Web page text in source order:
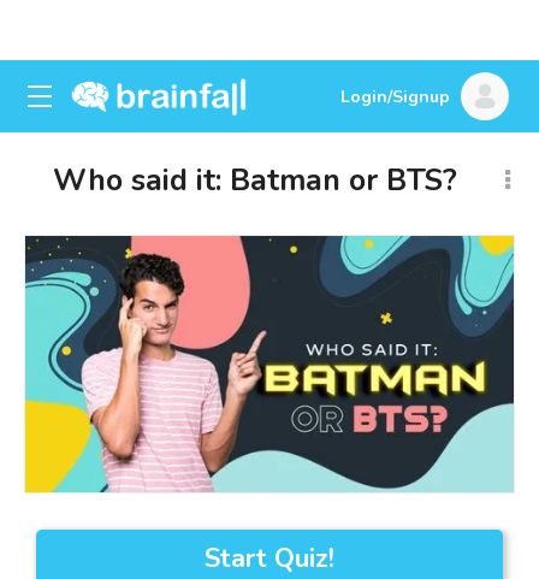
Login/Signup
Who said it: Batman or BTS?
Start Quiz!